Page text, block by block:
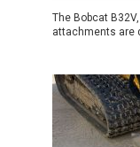
The Bobcat
attachments are